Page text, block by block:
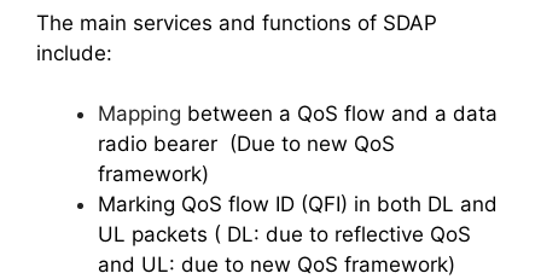
The main services and functions of SDAP
include:
Mapping between a QoS flow and a data
radio bearer (Due to new QoS
framework)
Marking QoS flow ID (QFI) in both DL and
UL packets ( DL: due to reflective QoS
and UL: due to new QoS framework)